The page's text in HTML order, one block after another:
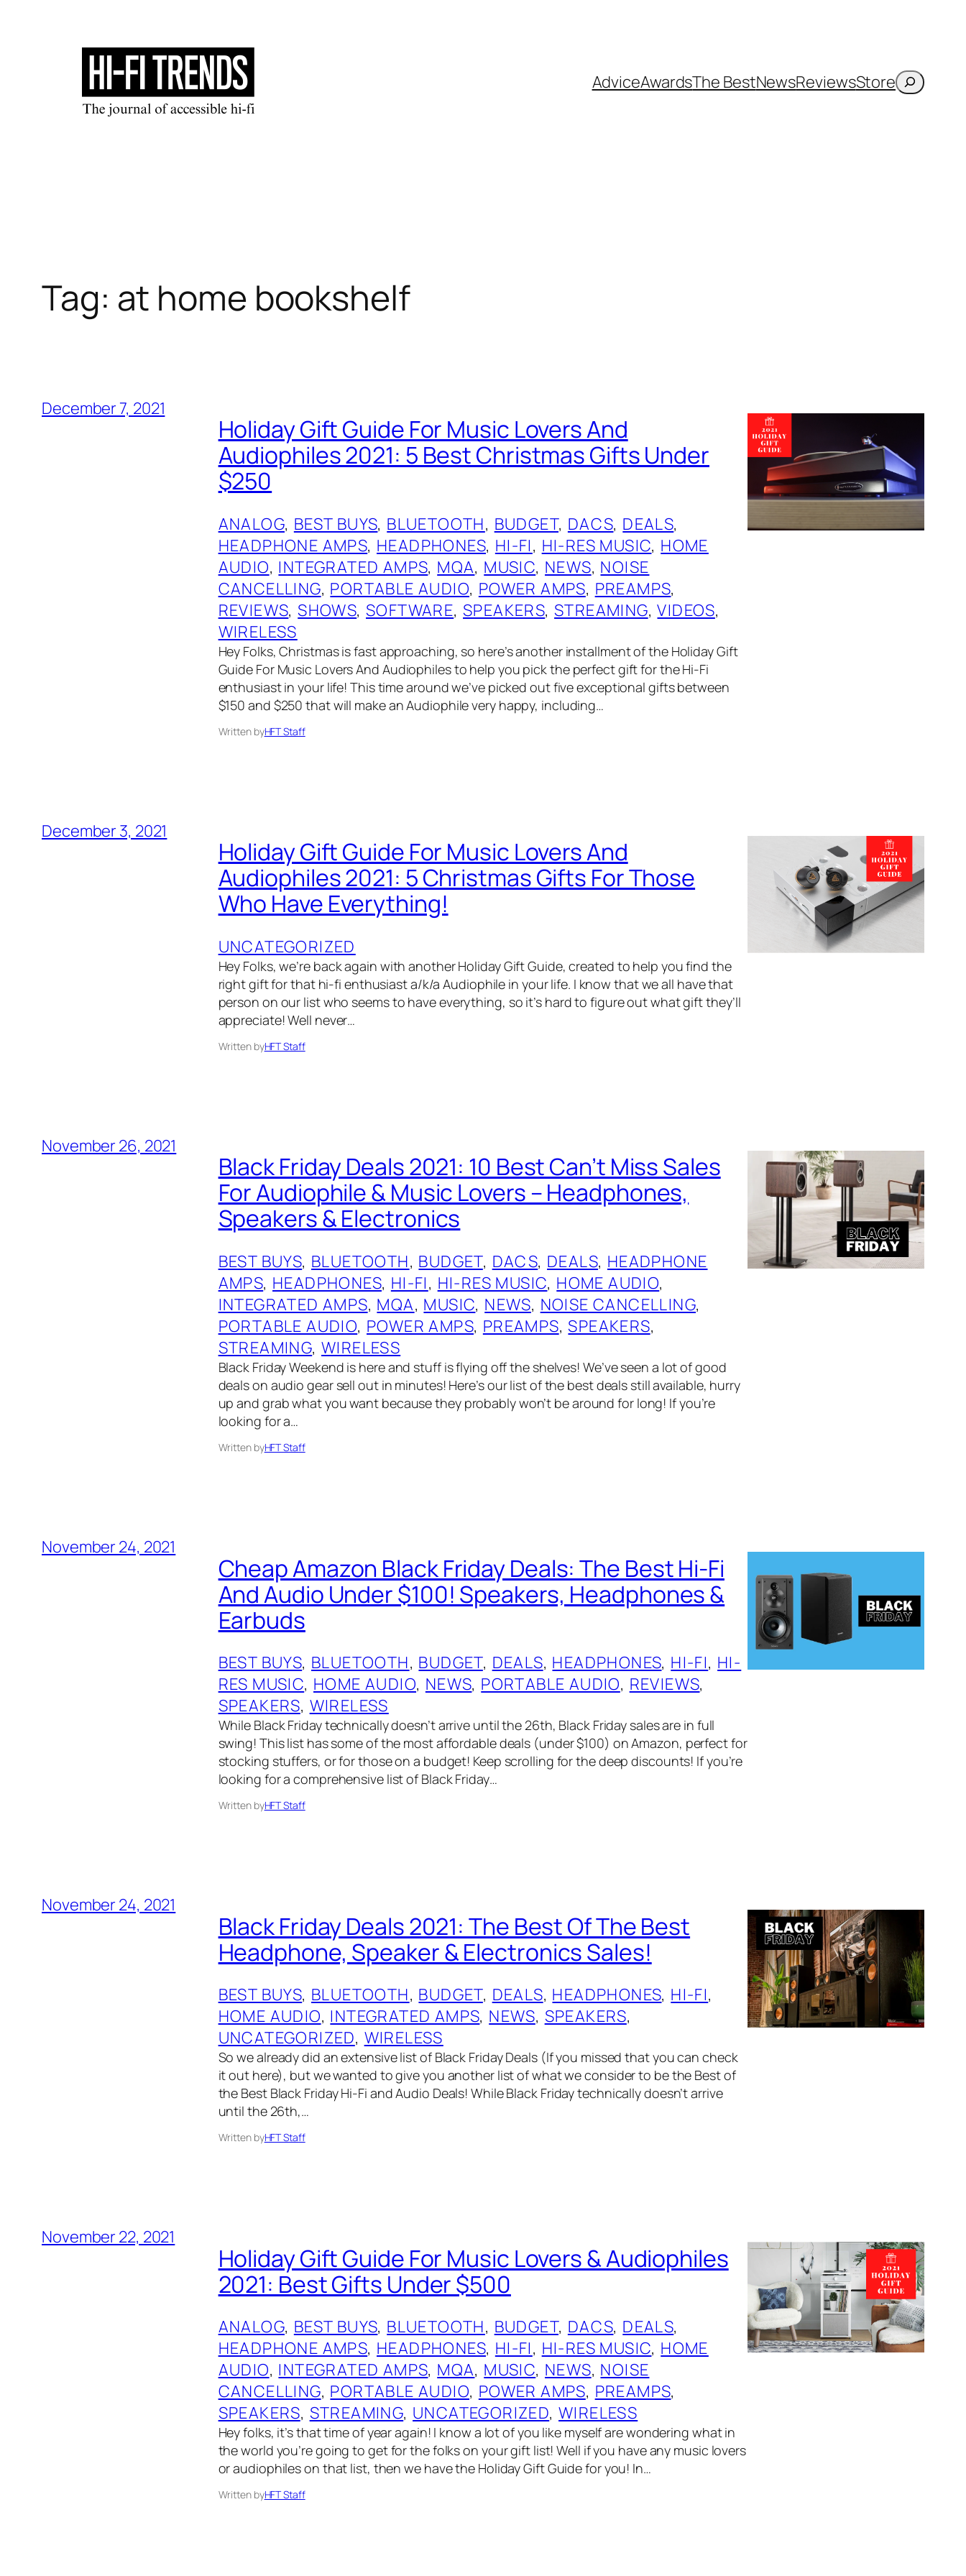
AdviceAwardsThe BestNewsReviewsStoreSearch
Tag: at home bookshelf
December 7, 2021
Holiday Gift Guide For Music Lovers And
Audiophiles 2021: 5 Best Christmas Gifts Under
$250
ANALOG, BEST BUYS, BLUETOOTH, BUDGET, DACS, DEALS
HEADPHONE AMPS, HEADPHONES, HI-FI, HI-RES MUSIC, HOME
AUDIO, INTEGRATED AMPS, MQA, MUSIC, NEWS, NOISE
CANCELLING, PORTABLE AUDIO, POWER AMPS, PREAMPS
REVIEWS, SHOWS, SOFTWARE, SPEAKERS, STREAMING, VIDEOS
WIRELESS
Hey Folks, Christmas is fast approaching, so here’s another installment of the Holiday Gift
Guide For Music Lovers And Audiophiles to help you pick the perfect gift for the Hi-Fi
enthusiast in your life! This time around we’ve picked out five exceptional gifts between
$150 and $250 that will make an Audiophile very happy, including…
Written byHFT Staff
December 3, 2021
Holiday Gift Guide For Music Lovers And
Audiophiles 2021: 5 Christmas Gifts For Those
Who Have Everything!
UNCATEGORIZED
Hey Folks, we’re back again with another Holiday Gift Guide, created to help you find the
right gift for that hi-fi enthusiast a/k/a Audiophile in your life. I know that we all have that
person on our list who seems to have everything, so it’s hard to figure out what gift they’ll
appreciate! Well never…
Written byHFT Staff
November 26, 2021
Black Friday Deals 2021: 10 Best Can’t Miss Sales
For Audiophile & Music Lovers – Headphones,
Speakers & Electronics
BEST BUYS, BLUETOOTH, BUDGET, DACS, DEALS, HEADPHONE
AMPS, HEADPHONES, HI-FI, HI-RES MUSIC, HOME AUDIO
INTEGRATED AMPS, MQA, MUSIC, NEWS, NOISE CANCELLING
PORTABLE AUDIO, POWER AMPS, PREAMPS, SPEAKERS
STREAMING, WIRELESS
Black Friday Weekend is here and stuff is flying off the shelves! We’ve seen a lot of good
deals on audio gear sell out in minutes! Here’s our list of the best deals still available, hurry
up and grab what you want because they probably won’t be around for long! If you’re
looking for a…
Written byHFT Staff
November 24, 2021
Cheap Amazon Black Friday Deals: The Best Hi-Fi
And Audio Under $100! Speakers, Headphones &
Earbuds
BEST BUYS, BLUETOOTH, BUDGET, DEALS, HEADPHONES, HI-FI, HI-
RES MUSIC, HOME AUDIO, NEWS, PORTABLE AUDIO, REVIEWS
SPEAKERS, WIRELESS
While Black Friday technically doesn’t arrive until the 26th, Black Friday sales are in full
swing! This list has some of the most affordable deals (under $100) on Amazon, perfect for
stocking stuffers, or for those on a budget! Keep scrolling for the deep discounts! If you’re
looking for a comprehensive list of Black Friday…
Written byHFT Staff
November 24, 2021
Black Friday Deals 2021: The Best Of The Best
Headphone, Speaker & Electronics Sales!
BEST BUYS, BLUETOOTH, BUDGET, DEALS, HEADPHONES, HI-FI
HOME AUDIO, INTEGRATED AMPS, NEWS, SPEAKERS
UNCATEGORIZED, WIRELESS
So we already did an extensive list of Black Friday Deals (If you missed that you can check
it out here), but we wanted to give you another list of what we consider to be the Best of
the Best Black Friday Hi-Fi and Audio Deals! While Black Friday technically doesn’t arrive
until the 26th,…
Written byHFT Staff
November 22, 2021
Holiday Gift Guide For Music Lovers & Audiophiles
2021: Best Gifts Under $500
ANALOG, BEST BUYS, BLUETOOTH, BUDGET, DACS, DEALS
HEADPHONE AMPS, HEADPHONES, HI-FI, HI-RES MUSIC, HOME
AUDIO, INTEGRATED AMPS, MQA, MUSIC, NEWS, NOISE
CANCELLING, PORTABLE AUDIO, POWER AMPS, PREAMPS
SPEAKERS, STREAMING, UNCATEGORIZED, WIRELESS
Hey folks, it’s that time of year again! I know a lot of you like myself are wondering what in
the world you’re going to get for the folks on your gift list! Well if you have any music lovers
or audiophiles on that list, then we have the Holiday Gift Guide for you! In…
Written byHFT Staff